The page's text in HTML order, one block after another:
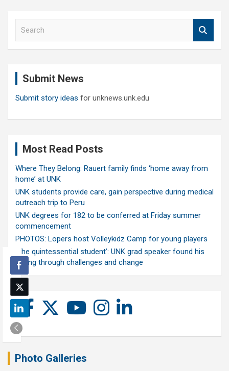
Submit News
Submit story ideas for unknews.unk.edu
Most Read Posts
Where They Belong: Rauert family finds ‘home away from
home’ at UNK
UNK students provide care, gain perspective during medical
outreach trip to Peru
UNK degrees for 182 to be conferred at Friday summer
commencement
PHOTOS: Lopers host Volleykidz Camp for young players
‘The quintessential student’: UNK grad speaker found his
calling through challenges and change
Photo Galleries